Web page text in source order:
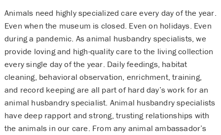
Animals need highly specialized care every day of the year.
Even when the museum is closed. Even on holidays. Even
during a pandemic. As animal husbandry specialists, we
provide loving and high-quality care to the living collection
every single day of the year. Daily feedings, habitat
cleaning, behavioral observation, enrichment, training,
and record keeping are all part of hard day’s work for an
animal husbandry specialist. Animal husbandry specialists
have deep rapport and strong, trusting relationships with
the animals in our care. From any animal ambassador’s